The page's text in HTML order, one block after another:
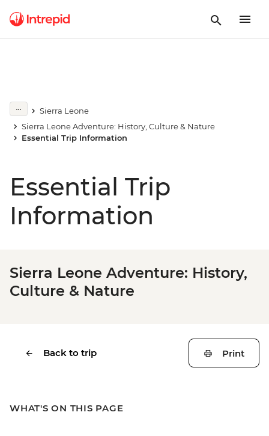
Sierra Leone
Sierra Leone Adventure: History, Culture & Nature
Essential Trip Information
Essential Trip
Information
Sierra Leone Adventure: History,
Culture & Nature
Back to trip Print
WHAT'S ON THIS PAGE